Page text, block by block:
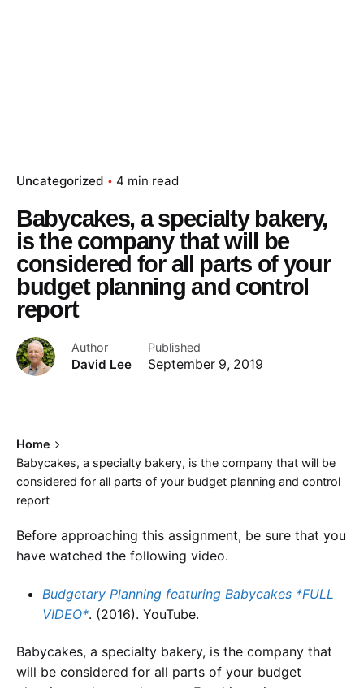
Uncategorized 4 min read
Babycakes, a specialty bakery,
is the company that will be
considered for all parts of your
budget planning and control
report
Author
David Lee
Published
September 9, 2019
Home
Babycakes, a specialty bakery, is the company that will be
considered for all parts of your budget planning and control
report
Before approaching this assignment, be sure that you
have watched the following video.
Budgetary Planning featuring Babycakes *FULL
VIDEO*. (2016). YouTube.
Babycakes, a specialty bakery, is the company that
will be considered for all parts of your budget